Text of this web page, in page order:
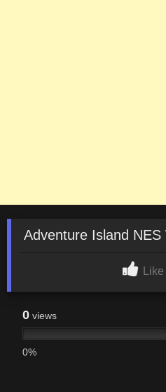
Adventure Island
Like
0 views
0%